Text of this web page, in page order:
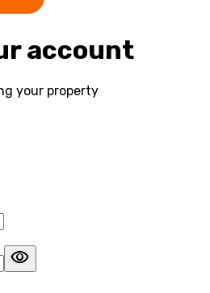
account
your property
visibility